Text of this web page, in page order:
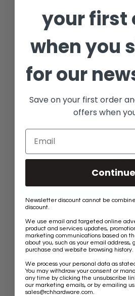
[Cabinet Knob GLTUP-35CLR]
$36.40
your first
when you
for our
Save on your first order
offers when
Continue
Newsletter discount cannot be
discount.
We use email and targeted online
product and services updates,
marketing communications based on
about you, such as your email address,
purchase and website browsing history.
We process your personal data as
You may withdraw your consent or
any time by clicking the unsubscribe
our marketing emails, or by emailing
sales@rchhardware.com